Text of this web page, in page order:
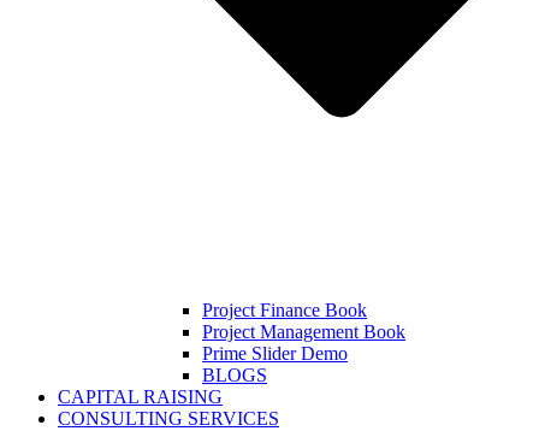
Project Finance Book
Project Management Book
Prime Slider Demo
BLOGS
CAPITAL RAISING
CONSULTING SERVICES